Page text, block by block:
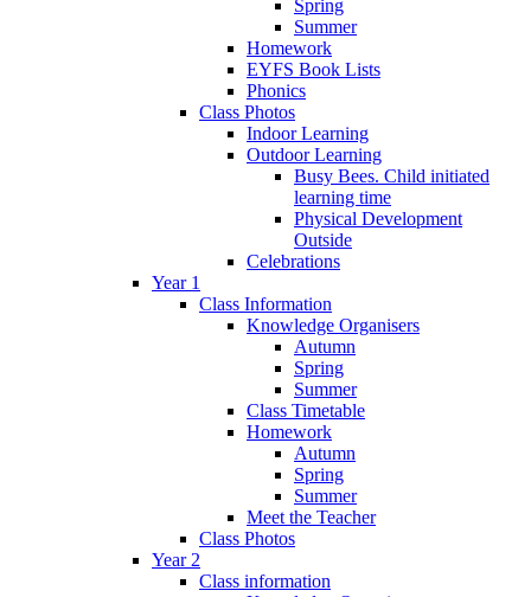
Spring
Summer
Homework
EYFS Book Lists
Phonics
Class Photos
Indoor Learning
Outdoor Learning
Busy Bees. Child initiated
learning time
Physical Development
Outside
Celebrations
Year 1
Class Information
Knowledge Organisers
Autumn
Spring
Summer
Class Timetable
Homework
Autumn
Spring
Summer
Meet the Teacher
Class Photos
Year 2
Class information